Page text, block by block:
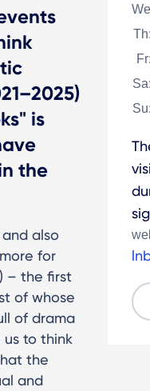
is
the
also
for
– the first
of whose
of drama
us to think
the
and
Th:
Fr:
Sa:
Su: